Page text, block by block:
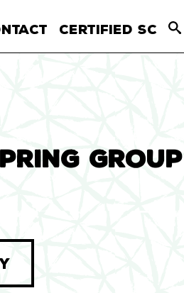
CERTIFIED SC
GROUP